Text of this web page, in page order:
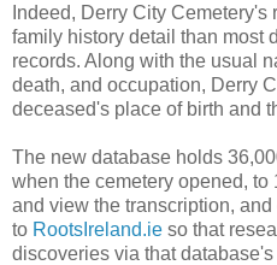
Indeed, Derry City Cemetery's
family history detail than most
records. Along with the usual
death, and occupation, Derry
deceased's place of birth and
The new database holds
when the cemetery opened, to
and view the transcription,
to RootsIreland.ie so that
discoveries via that